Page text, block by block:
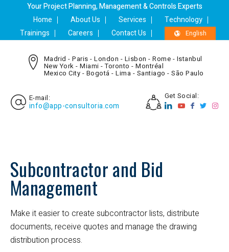
Your Project Planning, Management & Controls Experts
Home
About Us Services
Technology
Trainings
Careers Contact Us English
Madrid - Paris - London - Lisbon - Rome - Istanbul
New York - Miami - Toronto - Montréal
Mexico City - Bogotá - Lima - Santiago - São Paulo
E-mail:
info@app-consultoria.com
Get Social:
Subcontractor and Bid
Management
Make it easier to create subcontractor lists, distribute
documents, receive quotes and manage the drawing
distribution process.